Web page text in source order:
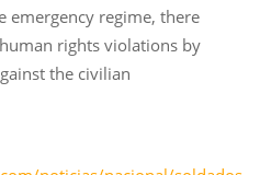
emergency regime, there
rights violations by
the civilian